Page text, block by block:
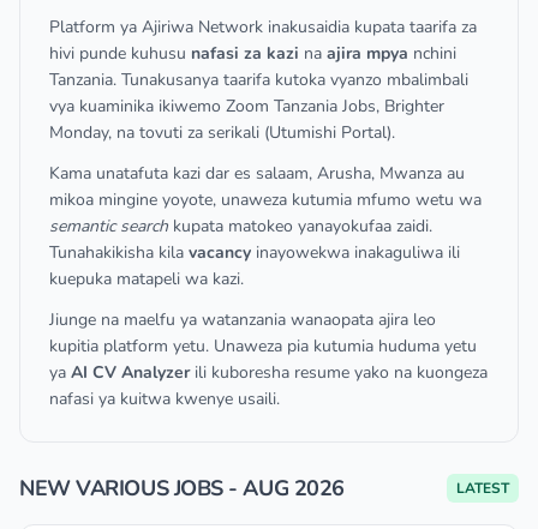
Platform ya Ajiriwa Network inakusaidia kupata taarifa za
hivi punde kuhusu nafasi za kazi na ajira mpya nchini
Tanzania. Tunakusanya taarifa kutoka vyanzo mbalimbali
vya kuaminika ikiwemo Zoom Tanzania Jobs, Brighter
Monday, na tovuti za serikali (Utumishi Portal).
Kama unatafuta kazi dar es salaam, Arusha, Mwanza au
mikoa mingine yoyote, unaweza kutumia mfumo wetu wa
semantic search kupata matokeo yanayokufaa zaidi.
Tunahakikisha kila vacancy inayowekwa inakaguliwa ili
kuepuka matapeli wa kazi.
Jiunge na maelfu ya watanzania wanaopata ajira leo
kupitia platform yetu. Unaweza pia kutumia huduma yetu
ya AI CV Analyzerili kuboresha resume yako na kuongeza
nafasi ya kuitwa kwenye usaili.
NEW VARIOUS JOBS - AUG 2026 LATEST